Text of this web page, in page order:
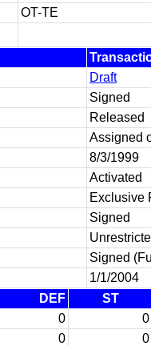
OT-TE
Draft
Signed
Released
Assigned
8/3/1999
Activated
Exclusive
Signed
Signed
1/1/2004
DEF
ST
0
0
0
0